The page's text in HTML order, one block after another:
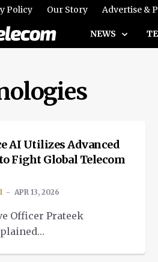
Policy Our Story Advertise &
NEWS
AI Utilizes Advanced
Fight Global Telecom
APR 13, 2026
Officer Prateek